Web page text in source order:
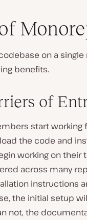
on a
benefits.
of
start working
the code and
working on their
across many
instructions
the initial setup
not, the